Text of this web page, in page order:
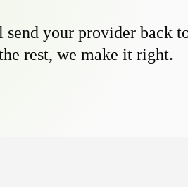
your provider back
rest, we make it right.